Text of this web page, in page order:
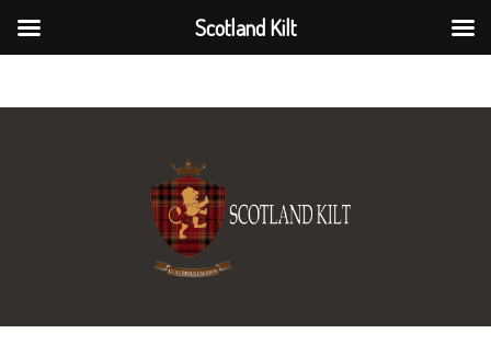
Scotland Kilt
Scotland Kilt